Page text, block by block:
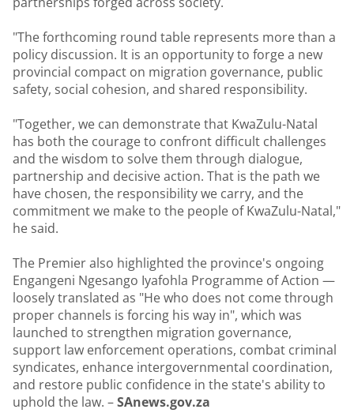
"The forthcoming round table represents more than a
policy discussion. It is an opportunity to forge a new
provincial compact on migration governance, public
safety, social cohesion, and shared responsibility.
"Together, we can demonstrate that KwaZulu-Natal
has both the courage to confront difficult challenges
and the wisdom to solve them through dialogue,
partnership and decisive action. That is the path we
have chosen, the responsibility we carry, and the
commitment we make to the people of KwaZulu-Natal,"
he said.
The Premier also highlighted the province's ongoing
Engangeni Ngesango Iyafohla Programme of Action —
loosely translated as "He who does not come through
proper channels is forcing his way in", which was
launched to strengthen migration governance,
support law enforcement operations, combat criminal
syndicates, enhance intergovernmental coordination,
and restore public confidence in the state's ability to
uphold the law. –SAnews.gov.za